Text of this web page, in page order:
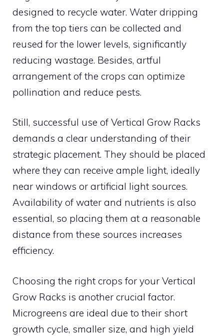
designed to recycle water. Water dripping
from the top tiers can be collected and
reused for the lower levels, significantly
reducing wastage. Besides, artful
arrangement of the crops can optimize
pollination and reduce pests.
Still, successful use of Vertical Grow Racks
demands a clear understanding of their
strategic placement. They should be placed
where they can receive ample light, ideally
near windows or artificial light sources.
Availability of water and nutrients is also
essential, so placing them at a reasonable
distance from these sources increases
efficiency.
Choosing the right crops for your Vertical
Grow Racks is another crucial factor.
Microgreens are ideal due to their short
growth cycle, smaller size, and high yield